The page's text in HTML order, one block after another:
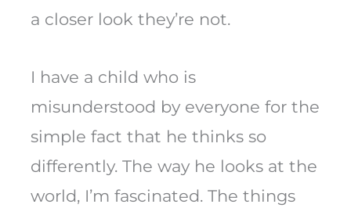
a closer look they’re not.
I have a child who is
misunderstood by everyone for the
simple fact that he thinks so
differently. The way he looks at the
world, I’m fascinated. The things